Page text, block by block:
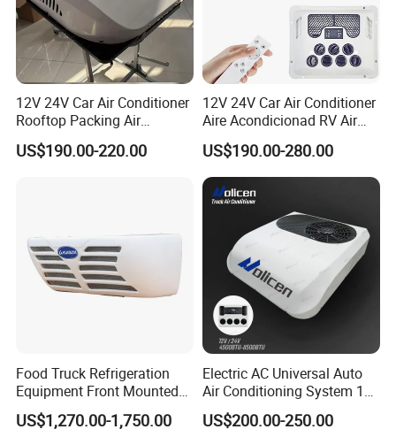
12V 24V Car Air Conditioner
Rooftop Packing Air
Conditioner Truck Air
Conditioner Electric Truck
US$190.00-220.00
12V 24V Car Air Conditioner
Aire Acondicionad RV Air
Conditioner, Rooftop Air
Conditioner Truck Air
Conditioning,Rvs and Travel
Trailers Parking Air
Conditioner
US$190.00-280.00
Food Truck Refrigeration
Equipment Front Mounted
12V Reefer Unit for Truck
US$1,270.00-1,750.00
Electric AC Universal Auto
Air Conditioning System 12
Volt 24V Car Truck Air
Conditioner 12V Aire
US$200.00-250.00